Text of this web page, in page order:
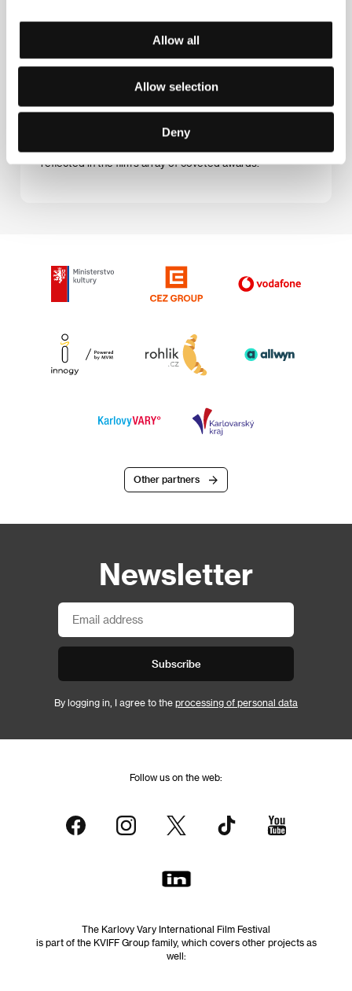
Allow all
Allow selection
Deny
Directed by: Myroslav Slaboshpytskiy / Ukraine, 2014,
Sergei is the new kid at a boarding school for deaf-mute
endeavours to experience love in spite of the emotion-
deprived world around him. This icy debut, which
needs not a single word to convey the full, devastating
reflected in the film’s array of coveted awards.
Other partners
Newsletter
Subscribe
By logging in, I agree to the processing of personal data
Follow us on the web:
The Karlovy Vary International Film Festival
is part of the KVIFF Group family, which covers other projects as
well: